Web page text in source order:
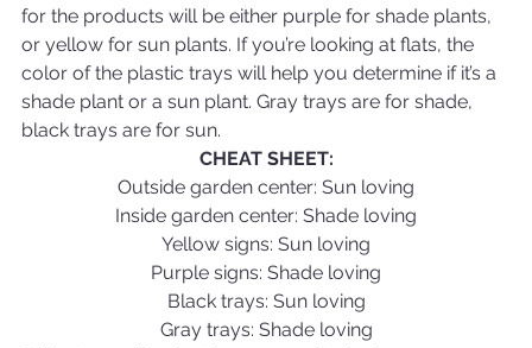
for the products will be either purple for shade plants,
or yellow for sun plants. If you’re looking at flats, the
color of the plastic trays will help you determine if it’s a
shade plant or a sun plant. Gray trays are for shade,
black trays are for sun.
CHEAT SHEET:
Outside garden center: Sun loving
Inside garden center: Shade loving
Yellow signs: Sun loving
Purple signs: Shade loving
Black trays: Sun loving
Gray trays: Shade loving